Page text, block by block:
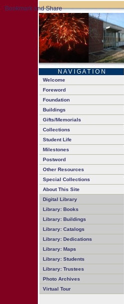
N A V I G A T I O N
Welcome
Foreword
Foundation
Buildings
Gifts/Memorials
Collections
Student Life
Milestones
Postword
Other Resources
Special Collections
About This Site
Digital Library
Library: Books
Library: Buildings
Library: Catalogs
Library: Dedications
Library: Maps
Library: Students
Library: Trustees
Photo Archives
Virtual Tour